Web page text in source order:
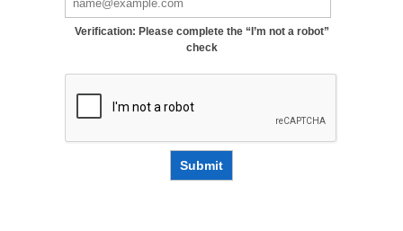
Verification: Please complete the “I’m not a robot”
check
Submit